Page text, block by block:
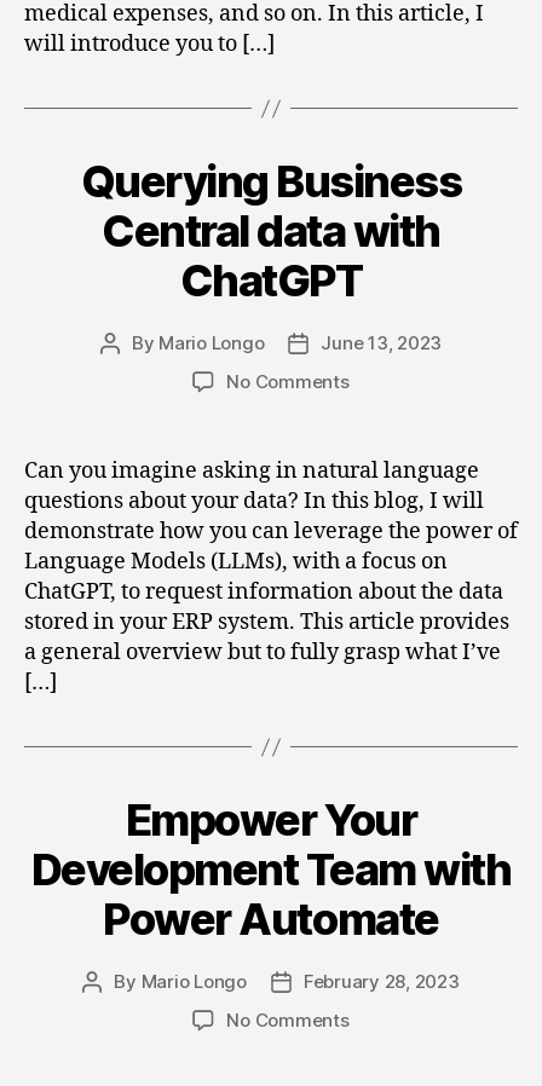
medical expenses, and so on. In this article, I
will introduce you to […]
Categories
Querying Business
Central data with
ChatGPT
Post
By Mario Longo
Post
date
June 13, 2023
No Commentson
Central
data
with
ChatGPT
Can you imagine asking in natural language
questions about your data? In this blog, I will
demonstrate how you can leverage the power of
Language Models (LLMs), with a focus on
ChatGPT, to request information about the data
stored in your ERP system. This article provides
a general overview but to fully grasp what I’ve
[…]
Categories
Empower Your
Development Team with
Power Automate
Post
By Mario Longo
PostFebruary 28, 2023
No Commentson